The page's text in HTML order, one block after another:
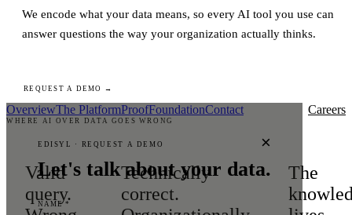
We encode what your data means, so every AI tool you use can
answer questions the way your organization actually thinks.
REQUEST A DEMO →
×
EDISYL · REQUEST A DEMO
Let's talk about your data.
NAME *
OverviewThe PlatformProofFoundationContact Careers
WHERE AI OVER DATA GOES WRONG
Valid
query.
Technically
correct.
The